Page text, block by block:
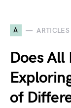
A ARTICLES
Does All
of